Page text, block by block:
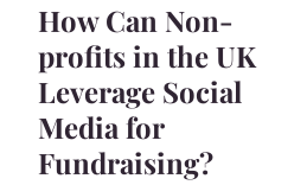
How Can Non-
profits in the UK
Leverage Social
Media for
Fundraising?